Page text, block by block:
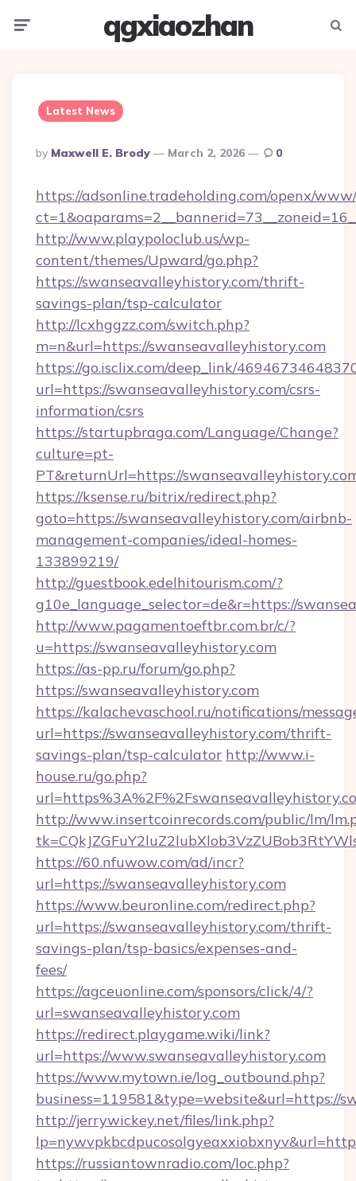
qgxiaozhan
Latest News
Posted
By
By Maxwell E. Brody March 2, 2026 0
https://adsonline.tradeholding.com/openx/
http://www.playpoloclub.us/wp-
content/themes/Upward/go.php?
https://swanseavalleyhistory.com/thrift-
savings-plan/tsp-calculator
http://lcxhggzz.com/switch.php?
m=n&url=https://swanseavalleyhistory.com
https://go.isclix.com/deep_link/
url=https://swanseavalleyhistory.com/csrs-
information/csrs
https://startupbraga.com/Language/Change?
culture=pt-
PT&returnUrl=https://
https://ksense.ru/bitrix/redirect.php?
goto=https://swanseavalleyhistory.com/airbnb-
management-companies/ideal-homes-
133899219/
http://guestbook.edelhitourism.com/?
g10e_language_selector=de&r=https://
http://www.pagamentoeftbr.com.br/c/?
u=https://swanseavalleyhistory.com
https://as-pp.ru/forum/go.php?
https://swanseavalleyhistory.com
https://kalachevaschool.ru/notifications/
url=https://swanseavalleyhistory.com/thrift-
savings-plan/tsp-calculator http://www.i-
house.ru/go.php?
http://www.insertcoinrecords.com/public/lm/
https://60.nfuwow.com/ad/incr?
url=https://swanseavalleyhistory.com
https://www.beuronline.com/redirect.php?
url=https://swanseavalleyhistory.com/thrift-
savings-plan/tsp-basics/expenses-and-
fees/
https://agceuonline.com/sponsors/click/4/?
url=swanseavalleyhistory.com
https://redirect.playgame.wiki/link?
url=https://www.swanseavalleyhistory.com
https://www.mytown.ie/log_outbound.php?
business=119581&type=website&url=https://
http://jerrywickey.net/files/link.php?
https://russiantownradio.com/loc.php?